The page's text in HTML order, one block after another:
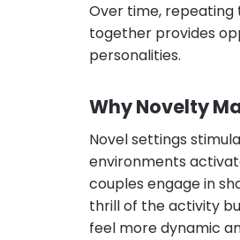
Over time, repeating
together provides
personalities.
Why Novelty
Novel settings
environments
couples engage in
thrill of the activity
feel more dynamic